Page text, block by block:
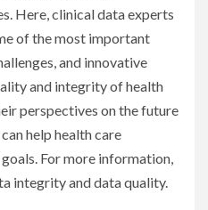
Here, clinical data experts
of the most important
and innovative
and integrity of health
perspectives on the future
help health care
For more information,
integrity and data quality.